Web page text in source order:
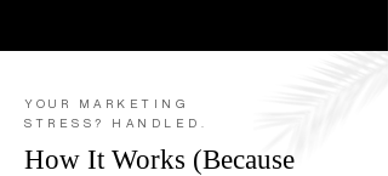
YOUR MARKETING
STRESS? HANDLED.
How It Works (Because